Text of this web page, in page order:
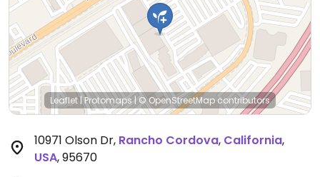
Leaflet|Protomaps|© OpenStreetMapcontributors
10971 Olson Dr, Rancho Cordova, California,
USA,95670